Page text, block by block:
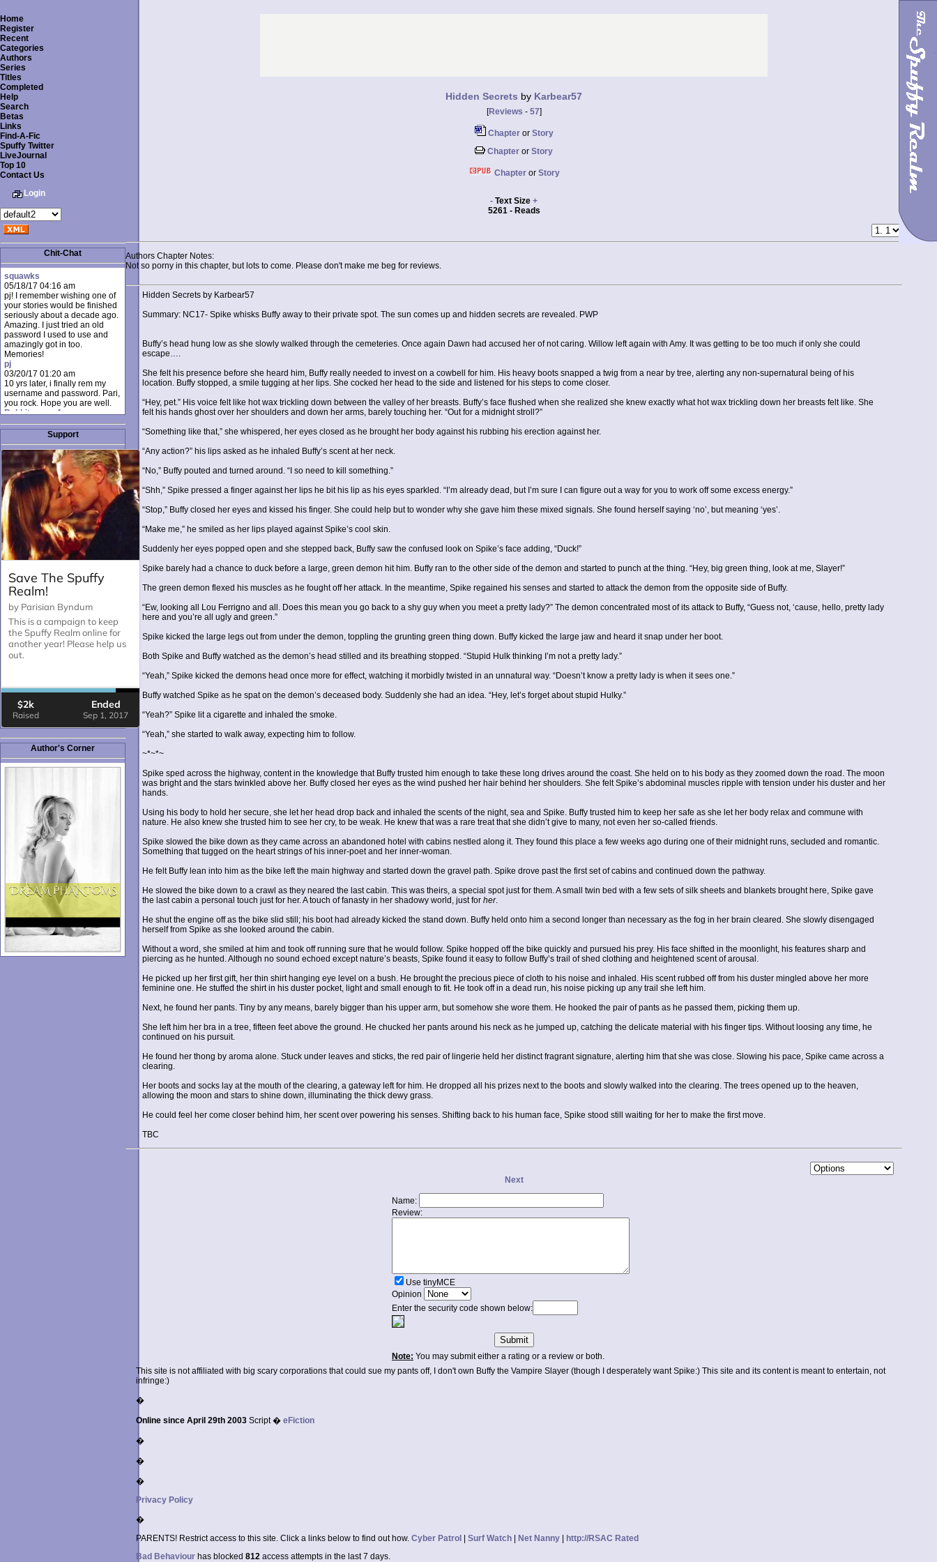
Home
Register
Recent
Categories
Authors
Series
Titles
Completed
Help
Search
Betas
Links
Find-A-Fic
Spuffy Twitter
LiveJournal
Top 10
Contact Us
Login
Chit-Chat
squawks
05/18/17 04:16 am
pj! I remember wishing one of
your stories would be finished
seriously about a decade ago.
Amazing. I just tried an old
password I used to use and
amazingly got in too.
Memories!
pj
03/20/17 01:20 am
10 yrs later, i finally rem my
username and password. Pari,
you rock. Hope you are well.
Rabbit_moon1
12/23/16 01:12 pm
I donate every month. Please
donate to keep this site up!
AudryDaluz1
10/06/16 08:34 am
Great post.
Chrissel
08/31/16 03:45 pm
And anyone else who loves
this site, it's worth mentioning
there's a nifty little "Donate"
option just below the shout box
here! ;)
Chrissel
08/31/16 03:43 pm
to thank Pari and all the mods
for maintaining such a great
site!
Support
Author's Corner
Hidden Secrets by Karbear57
[Reviews - 57]
Chapteror Story
Chapter or Story
Chapteror Story
- Text Size +
5261 - Reads
Authors Chapter Notes:
Not so porny in this chapter, but lots to come. Please don't make me beg for reviews.
Hidden Secrets by Karbear57
Summary: NC17- Spike whisks Buffy away to their private spot. The sun comes up and hidden secrets are revealed. PWP
Buffy’s head hung low as she slowly walked through the cemeteries. Once again Dawn had accused her of not caring. Willow left again with Amy. It was getting to be too much if only she could
escape….
She felt his presence before she heard him, Buffy really needed to invest on a cowbell for him. His heavy boots snapped a twig from a near by tree, alerting any non-supernatural being of his
location. Buffy stopped, a smile tugging at her lips. She cocked her head to the side and listened for his steps to come closer.
“Hey, pet.” His voice felt like hot wax trickling down between the valley of her breasts. Buffy’s face flushed when she realized she knew exactly what hot wax trickling down her breasts felt like. She
felt his hands ghost over her shoulders and down her arms, barely touching her. “Out for a midnight stroll?”
“Something like that,” she whispered, her eyes closed as he brought her body against his rubbing his erection against her.
“Any action?” his lips asked as he inhaled Buffy’s scent at her neck.
“No,” Buffy pouted and turned around. “I so need to kill something.”
“Shh,” Spike pressed a finger against her lips he bit his lip as his eyes sparkled. “I’m already dead, but I’m sure I can figure out a way for you to work off some excess energy.”
“Stop,” Buffy closed her eyes and kissed his finger. She could help but to wonder why she gave him these mixed signals. She found herself saying ‘no’, but meaning ‘yes’.
“Make me,” he smiled as her lips played against Spike’s cool skin.
Suddenly her eyes popped open and she stepped back, Buffy saw the confused look on Spike’s face adding, “Duck!”
Spike barely had a chance to duck before a large, green demon hit him. Buffy ran to the other side of the demon and started to punch at the thing. “Hey, big green thing, look at me, Slayer!”
The green demon flexed his muscles as he fought off her attack. In the meantime, Spike regained his senses and started to attack the demon from the opposite side of Buffy.
“Ew, looking all Lou Ferrigno and all. Does this mean you go back to a shy guy when you meet a pretty lady?” The demon concentrated most of its attack to Buffy, “Guess not, ‘cause, hello, pretty lady
here and you’re all ugly and green.”
Spike kicked the large legs out from under the demon, toppling the grunting green thing down. Buffy kicked the large jaw and heard it snap under her boot.
Both Spike and Buffy watched as the demon’s head stilled and its breathing stopped. “Stupid Hulk thinking I’m not a pretty lady.”
“Yeah,” Spike kicked the demons head once more for effect, watching it morbidly twisted in an unnatural way. “Doesn’t know a pretty lady is when it sees one.”
Buffy watched Spike as he spat on the demon’s deceased body. Suddenly she had an idea. “Hey, let’s forget about stupid Hulky.”
“Yeah?” Spike lit a cigarette and inhaled the smoke.
“Yeah,” she started to walk away, expecting him to follow.
~*~*~
Spike sped across the highway, content in the knowledge that Buffy trusted him enough to take these long drives around the coast. She held on to his body as they zoomed down the road. The moon
was bright and the stars twinkled above her. Buffy closed her eyes as the wind pushed her hair behind her shoulders. She felt Spike’s abdominal muscles ripple with tension under his duster and her
hands.
Using his body to hold her secure, she let her head drop back and inhaled the scents of the night, sea and Spike. Buffy trusted him to keep her safe as she let her body relax and commune with
nature. He also knew she trusted him to see her cry, to be weak. He knew that was a rare treat that she didn’t give to many, not even her so-called friends.
Spike slowed the bike down as they came across an abandoned hotel with cabins nestled along it. They found this place a few weeks ago during one of their midnight runs, secluded and romantic.
Something that tugged on the heart strings of his inner-poet and her inner-woman.
He felt Buffy lean into him as the bike left the main highway and started down the gravel path. Spike drove past the first set of cabins and continued down the pathway.
He slowed the bike down to a crawl as they neared the last cabin. This was theirs, a special spot just for them. A small twin bed with a few sets of silk sheets and blankets brought here, Spike gave
the last cabin a personal touch just for her. A touch of fanasty in her shadowy world, just for her.
He shut the engine off as the bike slid still; his boot had already kicked the stand down. Buffy held onto him a second longer than necessary as the fog in her brain cleared. She slowly disengaged
herself from Spike as she looked around the cabin.
Without a word, she smiled at him and took off running sure that he would follow. Spike hopped off the bike quickly and pursued his prey. His face shifted in the moonlight, his features sharp and
piercing as he hunted. Although no sound echoed except nature’s beasts, Spike found it easy to follow Buffy’s trail of shed clothing and heightened scent of arousal.
He picked up her first gift, her thin shirt hanging eye level on a bush. He brought the precious piece of cloth to his noise and inhaled. His scent rubbed off from his duster mingled above her more
feminine one. He stuffed the shirt in his duster pocket, light and small enough to fit. He took off in a dead run, his noise picking up any trail she left him.
Next, he found her pants. Tiny by any means, barely bigger than his upper arm, but somehow she wore them. He hooked the pair of pants as he passed them, picking them up.
She left him her bra in a tree, fifteen feet above the ground. He chucked her pants around his neck as he jumped up, catching the delicate material with his finger tips. Without loosing any time, he
continued on his pursuit.
He found her thong by aroma alone. Stuck under leaves and sticks, the red pair of lingerie held her distinct fragrant signature, alerting him that she was close. Slowing his pace, Spike came across a
clearing.
Her boots and socks lay at the mouth of the clearing, a gateway left for him. He dropped all his prizes next to the boots and slowly walked into the clearing. The trees opened up to the heaven,
allowing the moon and stars to shine down, illuminating the thick dewy grass.
He could feel her come closer behind him, her scent over powering his senses. Shifting back to his human face, Spike stood still waiting for her to make the first move.
TBC
Next
Name:
Review:
Use tinyMCE
Opinion
Enter the security code shown below:
Note: You may submit either a rating or a review or both.
This site is not affiliated with big scary corporations that could sue my pants off, I don't own Buffy the Vampire Slayer (though I desperately want Spike:) This site and its content is meant to entertain, not
infringe:)
�
Online since April 29th 2003 Script � eFiction
�
�
�
Privacy Policy
�
PARENTS! Restrict access to this site. Click a links below to find out how. Cyber Patrol | Surf Watch | Net Nanny | http://RSAC Rated
Bad Behaviour has blocked 812 access attempts in the last 7 days.